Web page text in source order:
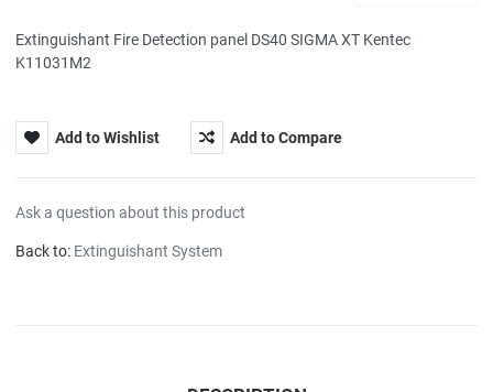
Extinguishant Fire Detection panel DS40 SIGMA XT Kentec
K11031M2
Add to Wishlist Add to Compare
Ask a question about this product
Back to: Extinguishant System